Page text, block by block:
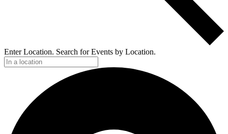
Enter Location. Search for Events by Location.